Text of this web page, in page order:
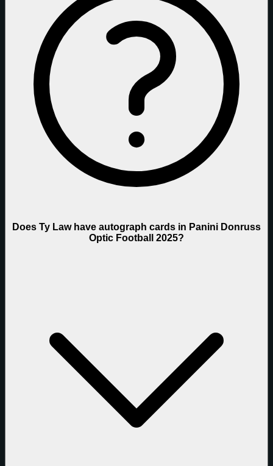
Does Ty Law have autograph cards in Panini Donruss
Optic Football 2025?